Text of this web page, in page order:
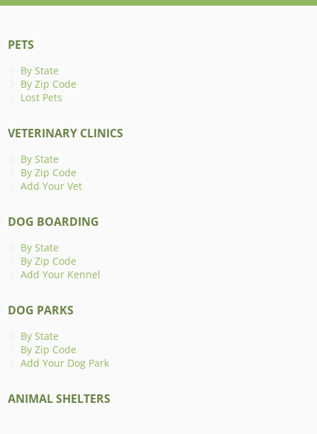
PETS
By State
By Zip Code
Lost Pets
VETERINARY CLINICS
By State
By Zip Code
Add Your Vet
DOG BOARDING
By State
By Zip Code
Add Your Kennel
DOG PARKS
By State
By Zip Code
Add Your Dog Park
ANIMAL SHELTERS